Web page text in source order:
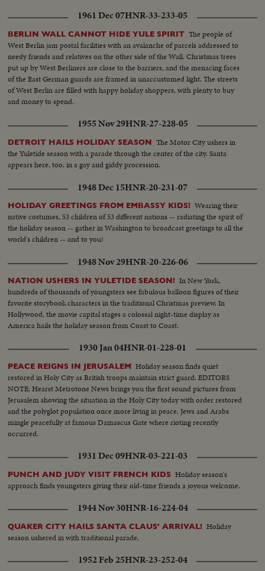
1961 Dec 07HNR-33-233-05
BERLIN WALL CANNOT HIDE YULE SPIRIT The people of
West Berlin jam postal facilities with an avalanche of parcels addressed to
needy friends and relatives on the other side of the Wall. Christmas trees
put up by West Berliners are close to the barriers, and the menacing faces
of the East German guards are framed in unaccustomed light. The streets
of West Berlin are filled with happy holiday shoppers, with plenty to buy
and money to spend.
1955 Nov 29HNR-27-228-05
DETROIT HAILS HOLIDAY SEASON The Motor City ushers in
the Yuletide season with a parade through the center of the city. Santa
appears here, too, in a gay and giddy procession.
1948 Dec 15HNR-20-231-07
HOLIDAY GREETINGS FROM EMBASSY KIDS! Wearing their
native costumes, 53 children of 53 different nations -- radiating the spirit of
the holiday season -- gather in Washington to broadcast greetings to all the
world's children -- and to you!
1948 Nov 29HNR-20-226-06
NATION USHERS IN YULETIDE SEASON! In New York,
hundreds of thousands of youngsters see fabulous balloon figures of their
favorite storybook characters in the traditional Christmas preview. In
Hollywood, the movie capital stages a colossal night-time display as
America hails the holiday season from Coast to Coast.
1930 Jan 04HNR-01-228-01
PEACE REIGNS IN JERUSALEM Holiday season finds quiet
restored in Holy City as British troops maintain strict guard. EDITORS
NOTE: Hearst Metrotone News brings you the first sound pictures from
Jerusalem showing the situation in the Holy City today with order restored
and the polyglot population once more living in peace. Jews and Arabs
mingle peacefully at famous Damascus Gate where rioting recently
occurred.
1931 Dec 09HNR-03-221-03
PUNCH AND JUDY VISIT FRENCH KIDS Holiday season's
approach finds youngsters giving their old-time friends a joyous welcome.
1944 Nov 30HNR-16-224-04
QUAKER CITY HAILS SANTA CLAUS' ARRIVAL! Holiday
season ushered in with traditional parade.
1952 Feb 25HNR-23-252-04